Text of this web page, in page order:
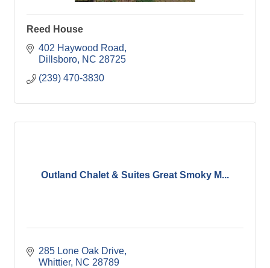
Reed House
402 Haywood Road
Dillsboro NC 28725
(239) 470-3830
Outland Chalet & Suites Great Smoky M...
285 Lone Oak Drive
Whittier NC 28789